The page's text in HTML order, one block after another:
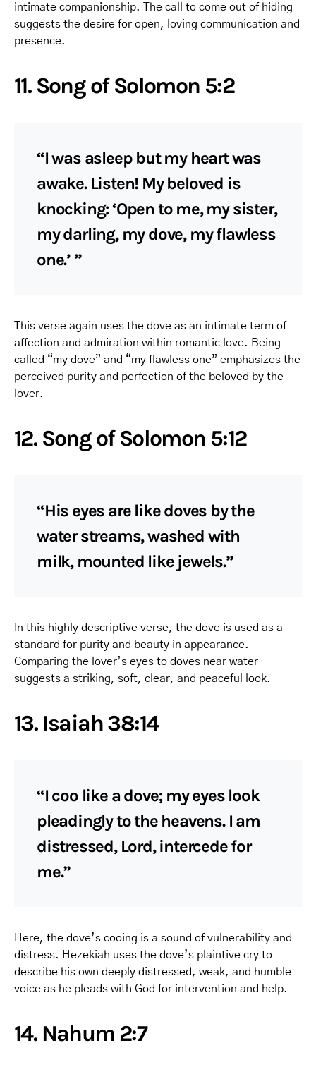
intimate companionship. The call to come out of hiding
suggests the desire for open, loving communication and
presence.
11. Song of Solomon 5:2
“I was asleep but my heart was
awake. Listen! My beloved is
knocking: ‘Open to me, my sister,
my darling, my dove, my flawless
one.’ ”
This verse again uses the dove as an intimate term of
affection and admiration within romantic love. Being
called “my dove” and “my flawless one” emphasizes the
perceived purity and perfection of the beloved by the
lover.
12. Song of Solomon 5:12
“His eyes are like doves by the
water streams, washed with
milk, mounted like jewels.”
In this highly descriptive verse, the dove is used as a
standard for purity and beauty in appearance.
Comparing the lover’s eyes to doves near water
suggests a striking, soft, clear, and peaceful look.
13. Isaiah 38:14
“I coo like a dove; my eyes look
pleadingly to the heavens. I am
distressed, Lord, intercede for
me.”
Here, the dove’s cooing is a sound of vulnerability and
distress. Hezekiah uses the dove’s plaintive cry to
describe his own deeply distressed, weak, and humble
voice as he pleads with God for intervention and help.
14. Nahum 2:7